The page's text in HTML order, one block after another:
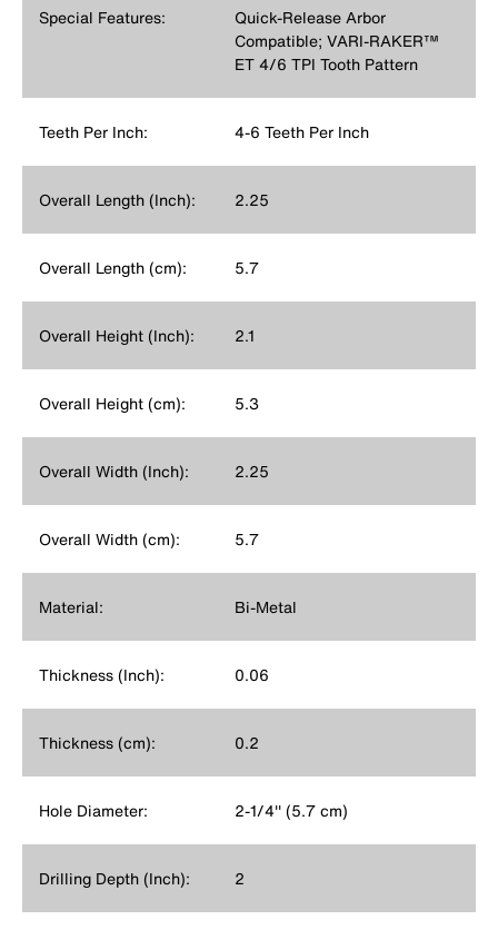
Special Features:
Quick-Release Arbor
Compatible; VARI-RAKER™
ET 4/6 TPI Tooth Pattern
Teeth Per Inch: 4-6 Teeth Per Inch
Overall Length (Inch): 2.25
Overall Length (cm): 5.7
Overall Height (Inch): 2.1
Overall Height (cm): 5.3
Overall Width (Inch): 2.25
Overall Width (cm): 5.7
Material: Bi-Metal
Thickness (Inch): 0.06
Thickness (cm): 0.2
Hole Diameter: 2-1/4'' (5.7 cm)
Drilling Depth (Inch): 2